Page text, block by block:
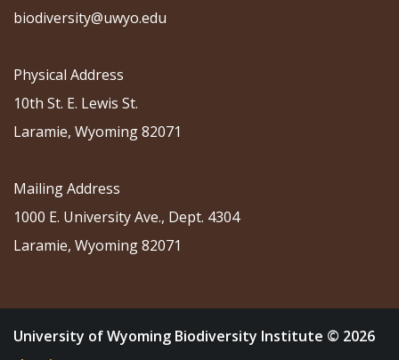
biodiversity@uwyo.edu
Physical Address
10th St. E. Lewis St.
Laramie, Wyoming 82071
Mailing Address
1000 E. University Ave., Dept. 4304
Laramie, Wyoming 82071
University of Wyoming Biodiversity Institute © 2026